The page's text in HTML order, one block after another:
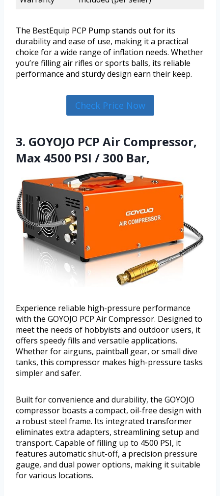
The BestEquip PCP Pump stands out for its
durability and ease of use, making it a practical
choice for a wide range of inflation needs. Whether
you’re filling air rifles or sports balls, its reliable
performance and sturdy design earn their keep.
Check Price Now
3. GOYOJO PCP Air Compressor,
Max 4500 PSI / 300 Bar,
Experience reliable high-pressure performance
with the GOYOJO PCP Air Compressor. Designed to
meet the needs of hobbyists and outdoor users, it
offers speedy fills and versatile applications.
Whether for airguns, paintball gear, or small dive
tanks, this compressor makes high-pressure tasks
simpler and safer.
Built for convenience and durability, the GOYOJO
compressor boasts a compact, oil-free design with
a robust steel frame. Its integrated transformer
eliminates extra adapters, streamlining setup and
transport. Capable of filling up to 4500 PSI, it
features automatic shut-off, a precision pressure
gauge, and dual power options, making it suitable
for various locations.